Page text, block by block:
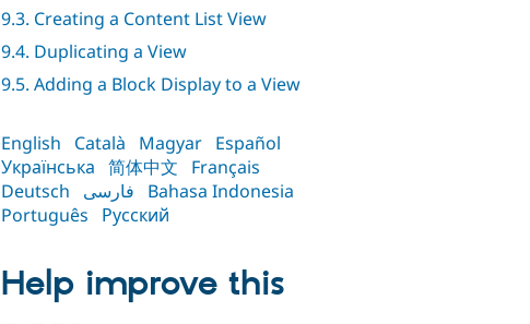
9.3. Creating a Content List View
9.4. Duplicating a View
9.5. Adding a Block Display to a View
English Català Magyar Español
Українська 简体中文
Français
Deutsch
فارسی
Bahasa Indonesia
Português
Русский
Help improve this